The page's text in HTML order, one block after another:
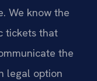
We know the
tickets that
the
legal option